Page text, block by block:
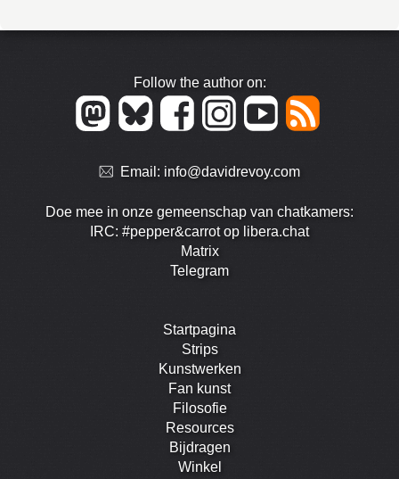
Follow the author on:
Email: info@davidrevoy.com
Doe mee in onze gemeenschap van chatkamers:
IRC: #pepper&carrot op libera.chat
Matrix
Telegram
Startpagina
Strips
Kunstwerken
Fan kunst
Filosofie
Resources
Bijdragen
Winkel